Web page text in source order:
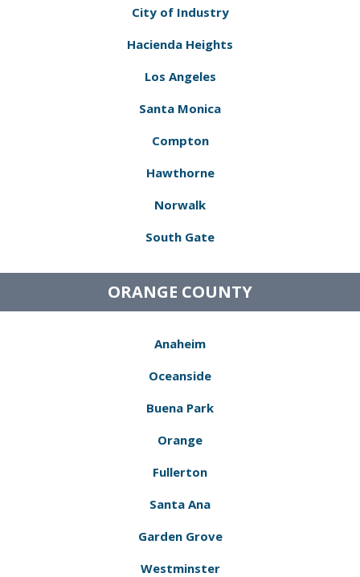
City of Industry
Hacienda Heights
Los Angeles
Santa Monica
Compton
Hawthorne
Norwalk
South Gate
ORANGE COUNTY
Anaheim
Oceanside
Buena Park
Orange
Fullerton
Santa Ana
Garden Grove
Westminster